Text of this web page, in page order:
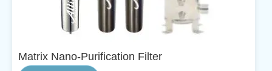
Matrix Nano-Purification Filter